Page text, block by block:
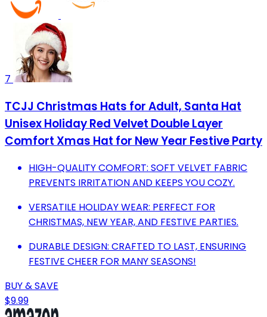
7
TCJJ Christmas Hats for Adult, Santa Hat
Unisex Holiday Red Velvet Double Layer
Comfort Xmas Hat for New Year Festive Party
HIGH-QUALITY COMFORT: SOFT VELVET FABRIC
PREVENTS IRRITATION AND KEEPS YOU COZY.
VERSATILE HOLIDAY WEAR: PERFECT FOR
CHRISTMAS, NEW YEAR, AND FESTIVE PARTIES.
DURABLE DESIGN: CRAFTED TO LAST, ENSURING
FESTIVE CHEER FOR MANY SEASONS!
BUY & SAVE
$9.99